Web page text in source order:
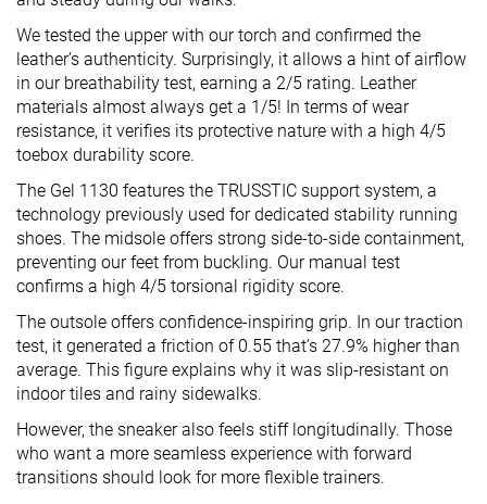
We tested the upper with our torch and confirmed the
leather’s authenticity. Surprisingly, it allows a hint of airflow
in our breathability test, earning a 2/5 rating. Leather
materials almost always get a 1/5! In terms of wear
resistance, it verifies its protective nature with a high 4/5
toebox durability score.
The Gel 1130 features the TRUSSTIC support system, a
technology previously used for dedicated stability running
shoes. The midsole offers strong side-to-side containment,
preventing our feet from buckling. Our manual test
confirms a high 4/5 torsional rigidity score.
The outsole offers confidence-inspiring grip. In our traction
test, it generated a friction of 0.55 that’s 27.9% higher than
average. This figure explains why it was slip-resistant on
indoor tiles and rainy sidewalks.
However, the sneaker also feels stiff longitudinally. Those
who want a more seamless experience with forward
transitions should look for more flexible trainers.